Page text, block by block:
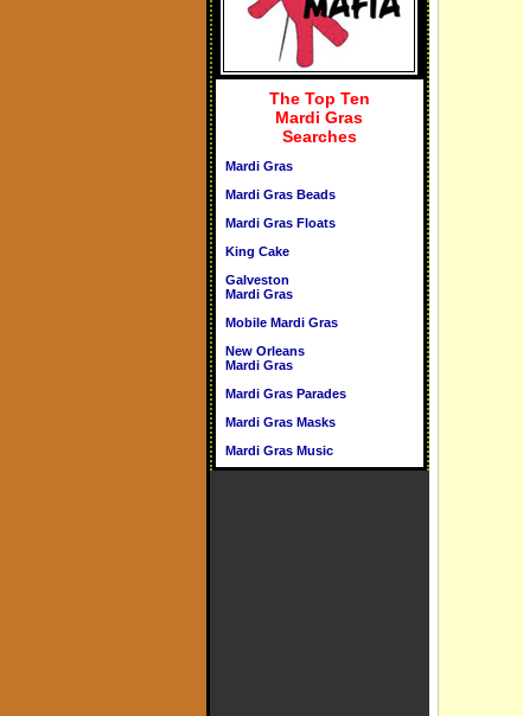
The Top Ten
Mardi Gras
Searches
Mardi Gras
Mardi Gras Beads
Mardi Gras Floats
King Cake
Galveston
Mardi Gras
Mobile Mardi Gras
New Orleans
Mardi Gras
Mardi Gras Parades
Mardi Gras Masks
Mardi Gras Music